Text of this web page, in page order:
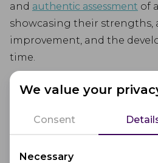
We value your
Consent
Necessary
and authentic assessment of
showcasing their strengths,
improvement, and the
time.
Educators use portfolio
goals, and provide targeted
improvement. It is often
with other assessment